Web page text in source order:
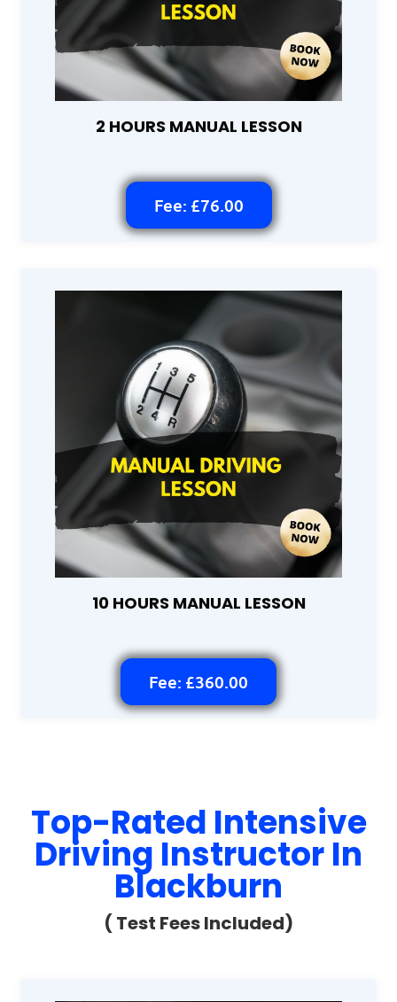
2 HOURS MANUAL LESSON
Fee: £76.00
10 HOURS MANUAL LESSON
Fee: £360.00
Top-Rated Intensive
Driving Instructor In
Blackburn
( Test Fees Included)